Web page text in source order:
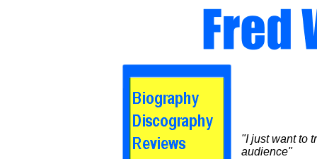
"I just want to
audience"